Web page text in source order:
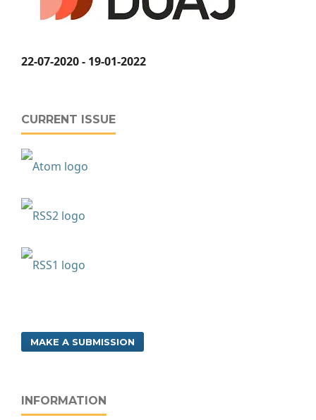
22-07-2020 - 19-01-2022
CURRENT ISSUE
MAKE A SUBMISSION
INFORMATION